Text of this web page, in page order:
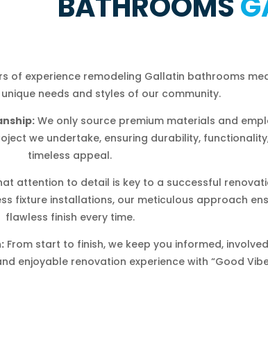
of experience remodeling Gallatin bathrooms
needs and styles of our community.
We only source premium materials and
we undertake, ensuring durability,
timeless appeal.
attention to detail is key to a successful
fixture installations, our meticulous approach
flawless finish every time.
From start to finish, we keep you informed,
enjoyable renovation experience with “Good